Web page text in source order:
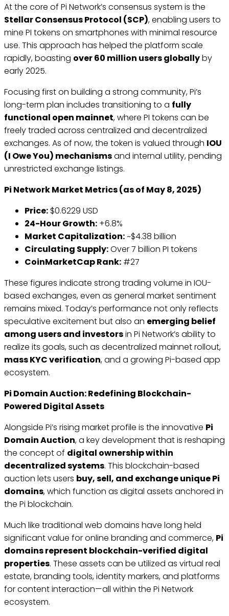
At the core of Pi Network’s consensus system is the
Stellar Consensus Protocol (SCP), enabling users to
mine PI tokens on smartphones with minimal resource
use. This approach has helped the platform scale
rapidly, boasting over 60 million users globallyby
early 2025.
Focusing first on building a strong community, Pi’s
long-term plan includes transitioning to a fully
functional open mainnet, where PI tokens can be
freely traded across centralized and decentralized
exchanges. As of now, the token is valued through IOU
(I Owe You) mechanismsand internal utility, pending
unrestricted exchange listings.
Pi Network Market Metrics (as of May 8, 2025)
Price: $0.6229 USD
24-Hour Growth: +6.8%
Market Capitalization:~$4.38 billion
Circulating Supply:Over 7 billion PI tokens
CoinMarketCap Rank: #27
These figures indicate strong trading volume in IOU-
based exchanges, even as general market sentiment
remains mixed. Today’s performance not only reflects
speculative excitement but also an emerging belief
among users and investorsin Pi Network’s ability to
realize its goals, such as decentralized mainnet rollout,
mass KYC verification, and a growing Pi-based app
ecosystem.
Pi Domain Auction: Redefining Blockchain-
Powered Digital Assets
Alongside Pi’s rising market profile is the innovative Pi
Domain Auction, a key development that is reshaping
the concept of digital ownership within
decentralized systems. This blockchain-based
auction lets users buy, sell, and exchange unique Pi
domains, which function as digital assets anchored in
the Pi blockchain.
Much like traditional web domains have long held
significant value for online branding and commerce, Pi
domains represent blockchain-verified digital
properties. These assets can be utilized as virtual real
estate, branding tools, identity markers, and platforms
for content interaction—all within the Pi Network
ecosystem.